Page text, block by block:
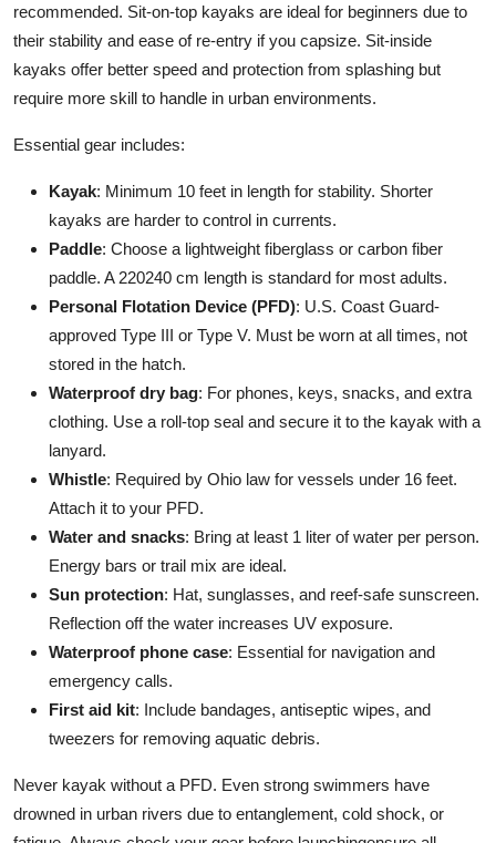
recommended. Sit-on-top kayaks are ideal for beginners due to
their stability and ease of re-entry if you capsize. Sit-inside
kayaks offer better speed and protection from splashing but
require more skill to handle in urban environments.
Essential gear includes:
Kayak: Minimum 10 feet in length for stability. Shorter
kayaks are harder to control in currents.
Paddle: Choose a lightweight fiberglass or carbon fiber
paddle. A 220240 cm length is standard for most adults.
Personal Flotation Device (PFD): U.S. Coast Guard-
approved Type III or Type V. Must be worn at all times, not
stored in the hatch.
Waterproof dry bag: For phones, keys, snacks, and extra
clothing. Use a roll-top seal and secure it to the kayak with a
lanyard.
Whistle: Required by Ohio law for vessels under 16 feet.
Attach it to your PFD.
Water and snacks: Bring at least 1 liter of water per person.
Energy bars or trail mix are ideal.
Sun protection: Hat, sunglasses, and reef-safe sunscreen.
Reflection off the water increases UV exposure.
Waterproof phone case: Essential for navigation and
emergency calls.
First aid kit: Include bandages, antiseptic wipes, and
tweezers for removing aquatic debris.
Never kayak without a PFD. Even strong swimmers have
drowned in urban rivers due to entanglement, cold shock, or